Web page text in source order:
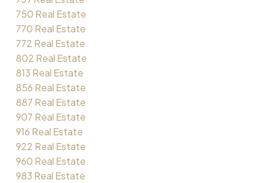
750 Real Estate
770 Real Estate
772 Real Estate
802 Real Estate
813 Real Estate
856 Real Estate
887 Real Estate
907 Real Estate
916 Real Estate
922 Real Estate
960 Real Estate
983 Real Estate